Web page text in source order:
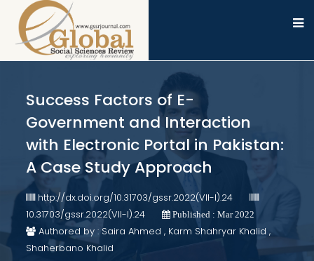
Success Factors of E-
Government and Interaction
with Electronic Portal in Pakistan:
A Case Study Approach
http://dx.doi.org/10.31703/gssr.2022(VII-I).24
10.31703/gssr.2022(VII-I).24
Published : Mar 2022
Authored by : Saira Ahmed , Karm Shahryar Khalid ,
Shaherbano Khalid